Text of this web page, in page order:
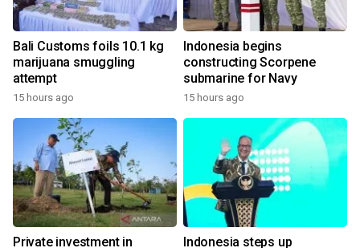
Bali Customs foils 10.1 kg
marijuana smuggling
attempt
15 hours ago
Indonesia begins
constructing Scorpene
submarine for Navy
15 hours ago
Private investment in Indonesia steps up